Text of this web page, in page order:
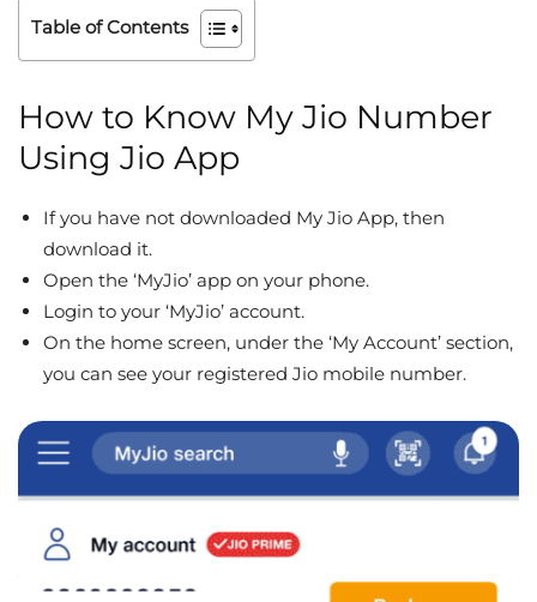
Table of Contents
How to Know My Jio Number
Using Jio App
If you have not downloaded My Jio App, then
download it.
Open the ‘MyJio’ app on your phone.
Login to your ‘MyJio’ account.
On the home screen, under the ‘My Account’ section,
you can see your registered Jio mobile number.